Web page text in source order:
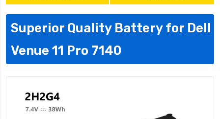
Superior Quality Battery for Dell
Venue 11 Pro 7140